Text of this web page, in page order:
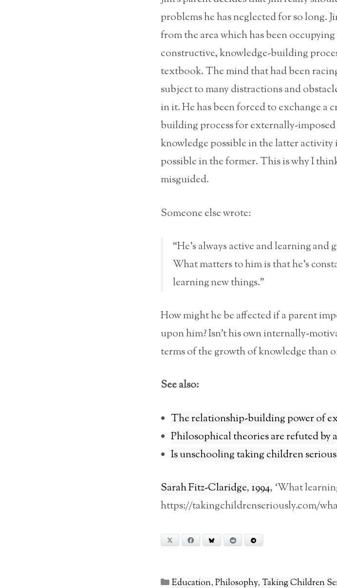
problems he has neglected for so long.
from the area which has been
constructive, knowledge-building
textbook. The mind that had been
subject to many distractions and
in it. He has been forced to exchange a
building process for externally-imposed
knowledge possible in the latter activity
possible in the former. This is why I
misguided.
Someone else wrote:
“He’s always active and learning and
What matters to him is that he’s
learning new things.”
How might he be affected if a parent
upon him? Isn’t his own internally-
terms of the growth of knowledge than
See also:
The relationship-building power of
Philosophical theories are refuted by
Is unschooling taking children
Sarah Fitz-Claridge, 1994, ‘What
https://takingchildrenseriously.com/
Facebook Bluesky Reddit
Categories
Education,Philosophy,Taking Children